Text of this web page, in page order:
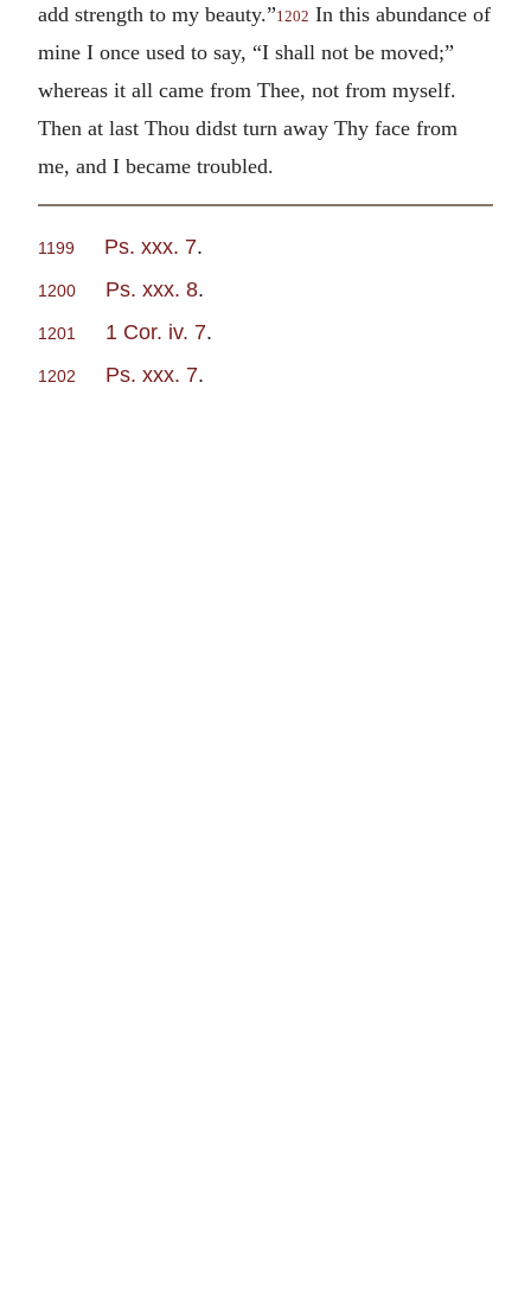
add strength to my beauty.”1202 In this abundance of
mine I once used to say, “I shall not be moved;”
whereas it all came from Thee, not from myself.
Then at last Thou didst turn away Thy face from
me, and I became troubled.
1199 Ps. xxx. 7.
1200 Ps. xxx. 8.
1201 1 Cor. iv. 7.
1202 Ps. xxx. 7.